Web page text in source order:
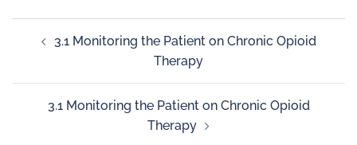
3.1 Monitoring the Patient on Chronic Opioid
Therapy
3.1 Monitoring the Patient on Chronic Opioid
Therapy